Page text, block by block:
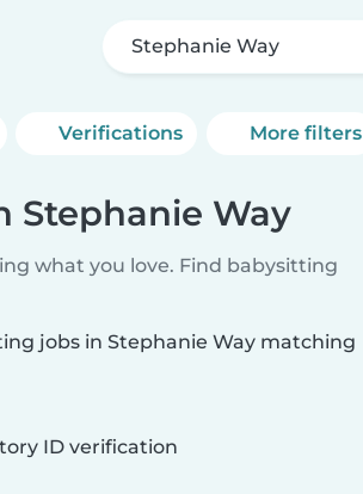
Stephanie Way
Verifications More filters
Stephanie Way
what you love. Find babysitting
jobs in Stephanie Way matching
ID verification